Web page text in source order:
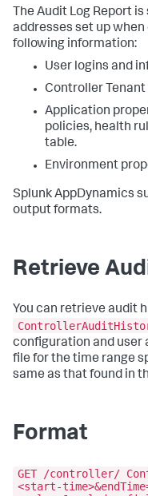
The Audit Log Report
addresses set up
following information:
User logins and
Controller
Application
policies, health
table.
Environment
Splunk AppDynamics
output formats.
Retrieve
You can retrieve audit
configuration and user
file for the time range
same as that found in
Format
GET /controller/
<start-